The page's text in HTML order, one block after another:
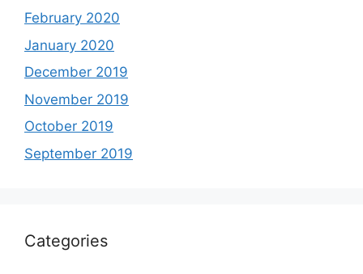
February 2020
January 2020
December 2019
November 2019
October 2019
September 2019
Categories